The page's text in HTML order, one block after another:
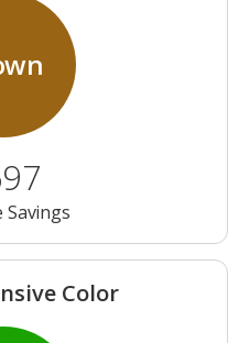
Savings
Color